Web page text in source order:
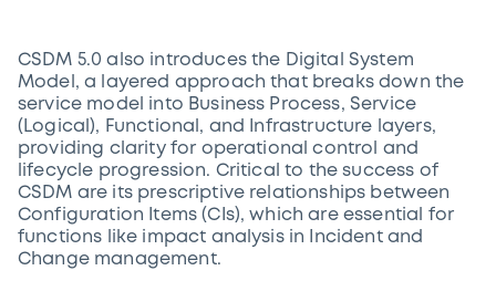
CSDM 5.0 also introduces the Digital System
Model, a layered approach that breaks down the
service model into Business Process, Service
(Logical), Functional, and Infrastructure layers,
providing clarity for operational control and
lifecycle progression. Critical to the success of
CSDM are its prescriptive relationships between
Configuration Items (CIs), which are essential for
functions like impact analysis in Incident and
Change management.